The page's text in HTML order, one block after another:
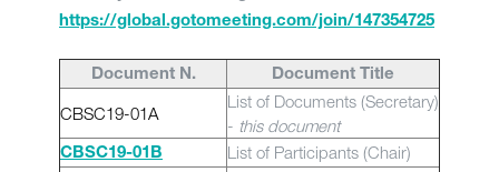
https://global.gotomeeting.com/join/147354725
Document N. Document Title
CBSC19-01A
List of Documents (Secretary)
- this document
CBSC19-01B
List of Participants (Chair)